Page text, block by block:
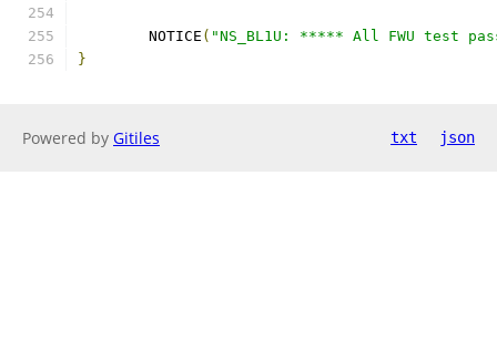
	NOTICE
( "NS_BL1U: ***** All FWU test
}
Powered by Gitiles txt json